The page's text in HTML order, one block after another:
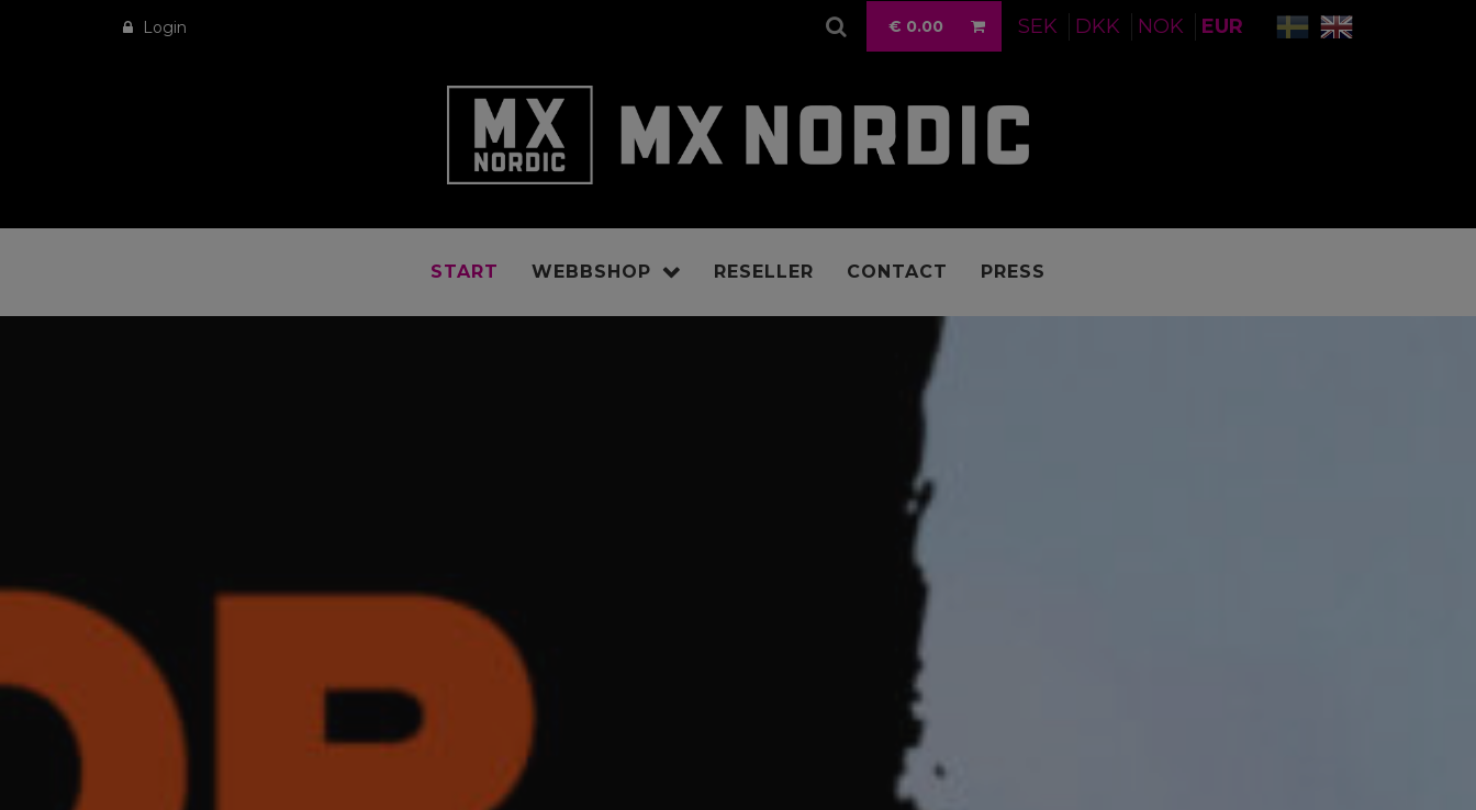
Login € 0.00 SEK DKK NOK EUR
START WEBBSHOP RESELLER CONTACT PRESS